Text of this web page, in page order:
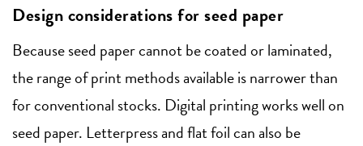
Design considerations for seed paper
Because seed paper cannot be coated or laminated,
the range of print methods available is narrower than
for conventional stocks. Digital printing works well on
seed paper. Letterpress and flat foil can also be